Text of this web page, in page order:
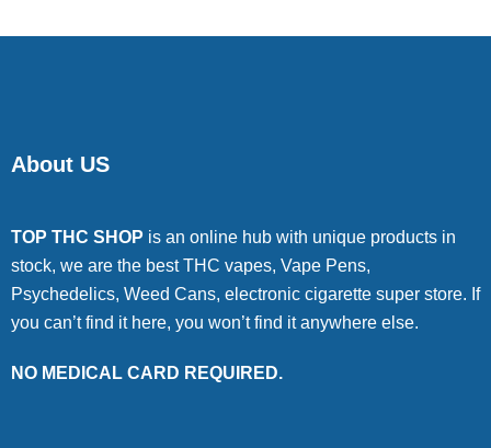
About US
TOP THC SHOP is an online hub with unique products in
stock, we are the best THC vapes, Vape Pens,
Psychedelics, Weed Cans, electronic cigarette super store. If
you can’t find it here, you won’t find it anywhere else.
NO MEDICAL CARD REQUIRED.